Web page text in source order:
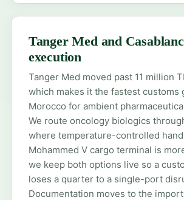
Tanger Med and
execution
Tanger Med moved past 11 million
which makes it the fastest customs
Morocco for ambient
We route oncology biologics
where temperature-controlled
Mohammed V cargo terminal is
we keep both options live so a
loses a quarter to a single-port
Documentation moves to the